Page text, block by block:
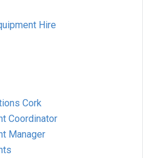
Hire
Cork
Coordinator
Manager